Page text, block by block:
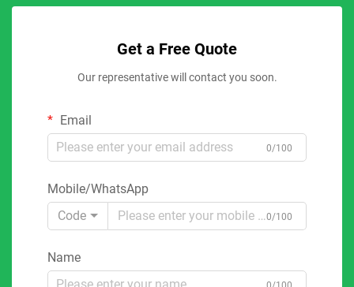
Get a Free Quote
Our representative will contact you soon.
Email
0/100
Mobile/WhatsApp
Code
0/100
Name